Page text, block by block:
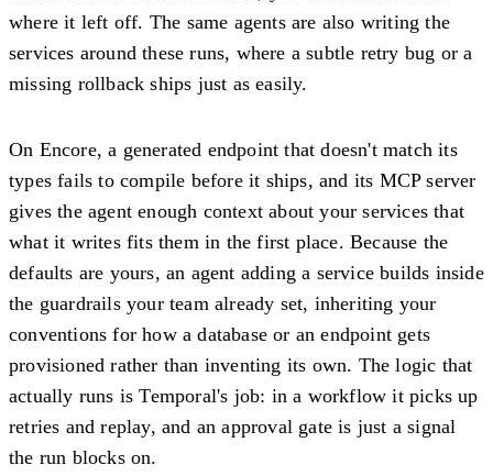
where it left off. The same agents are also writing the
services around these runs, where a subtle retry bug or a
missing rollback ships just as easily.
On Encore, a generated endpoint that doesn't match its
types fails to compile before it ships, and its MCP server
gives the agent enough context about your services that
what it writes fits them in the first place. Because the
defaults are yours, an agent adding a service builds inside
the guardrails your team already set, inheriting your
conventions for how a database or an endpoint gets
provisioned rather than inventing its own. The logic that
actually runs is Temporal's job: in a workflow it picks up
retries and replay, and an approval gate is just a signal
the run blocks on.